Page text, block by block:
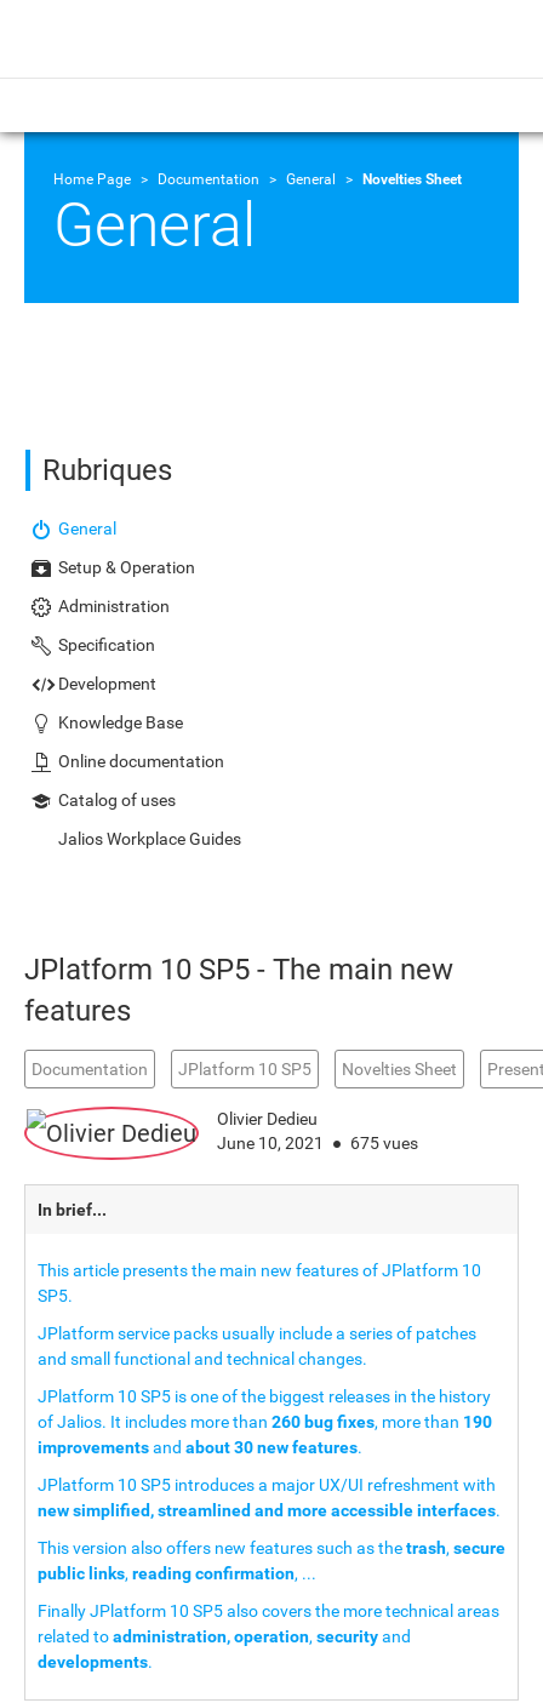
Home Page Documentation General Novelties Sheet
General
Rubriques
General
Setup & Operation
Administration
Specification
Development
Knowledge Base
Online documentation
Catalog of uses
Jalios Workplace Guides
JPlatform 10 SP5 - The main new
features
Documentation JPlatform 10 SP5 Novelties Sheet
Olivier Dedieu
June 10, 2021
675 vues
In brief...
This article presents the main new features of JPlatform 10
SP5.
JPlatform service packs usually include a series of patches
and small functional and technical changes.
JPlatform 10 SP5 is one of the biggest releases in the history
of Jalios. It includes more than 260 bug fixes, more than 190
improvementsand about 30 new features.
JPlatform 10 SP5 introduces a major UX/UI refreshment with
new simplified, streamlined and more accessible interfaces.
This version also offers new features such as thetrash, secure
public links, reading confirmation, ...
Finally JPlatform 10 SP5 also covers the more technical areas
related toadministration, operation, securityand
developments.